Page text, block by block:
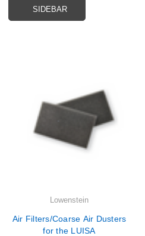
SIDEBAR
Lowenstein
Air Filters/Coarse Air Dusters
for the LUISA